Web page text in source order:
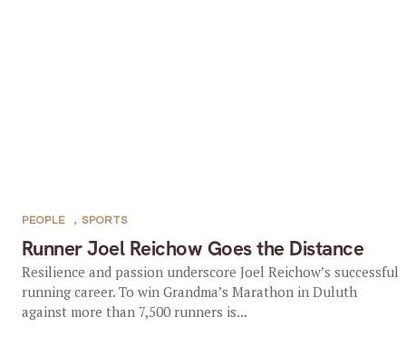
Runner Joel Reichow Goes the Distance
PEOPLE , SPORTS
Resilience and passion underscore Joel Reichow’s successful
running career. To win Grandma’s Marathon in Duluth
against more than 7,500 runners is...